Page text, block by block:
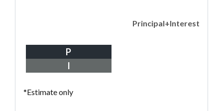
Principal+Interest
P
I
*Estimate only